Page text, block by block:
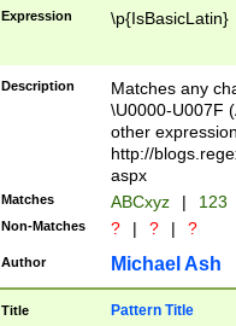
followed by a
format (0?[1-
minutes and
# 24 hour
#required
Expression \p{IsBasicLatin}
Description
Matches any
\U0000-U007F
other
http://
aspx
Matches ABCxyz | 123
Non-Matches ? | ? | ?
Author Michael Ash
Title Pattern Title